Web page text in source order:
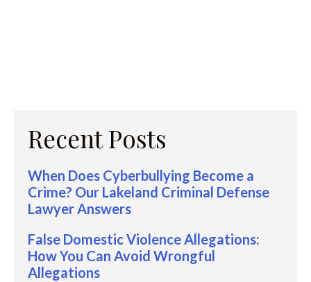
Recent Posts
When Does Cyberbullying Become a
Crime? Our Lakeland Criminal Defense
Lawyer Answers
False Domestic Violence Allegations:
How You Can Avoid Wrongful
Allegations